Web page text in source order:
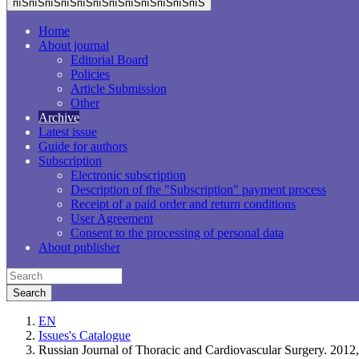
пїЅпїЅпїЅпїЅпїЅпїЅпїЅпїЅпїЅпїЅпїЅпїЅ
Home
About journal
Editorial Board
Policies
Article Submission
Other
Archive
Latest issue
Guide for authors
Subscription
Electronic subscription
Description of the "Subscription" payment process
Receipt of a paid order and return conditions
User Agreement
Consent to the processing of personal data
About publisher
EN
Issues's Catalogue
Russian Journal of Thoracic and Cardiovascular Surgery.